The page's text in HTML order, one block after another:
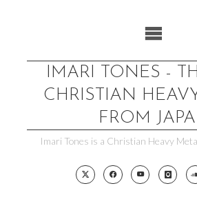
IMARI TONES -
CHRISTIAN
FROM
Imari Tones is a Christian Heavy